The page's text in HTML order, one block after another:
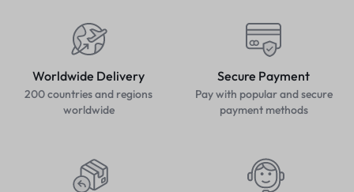
Worldwide Delivery
200 countries and regions
worldwide
Secure Payment
Pay with popular and secure
payment methods